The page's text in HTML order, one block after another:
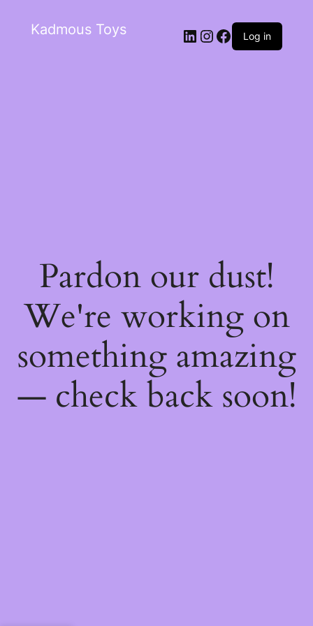
Kadmous Toys Log in
Pardon our dust!
We're working on
something amazing
— check back soon!